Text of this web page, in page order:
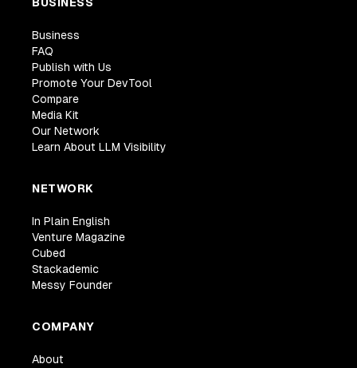
BUSINESS
Business
FAQ
Publish with Us
Promote Your DevTool
Compare
Media Kit
Our Network
Learn About LLM Visibility
NETWORK
In Plain English
Venture Magazine
Cubed
Stackademic
Messy Founder
COMPANY
About